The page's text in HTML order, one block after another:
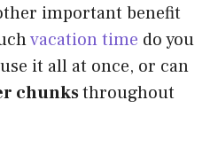
important benefit
vacation time do you
it all at once, or can
chunksthroughout